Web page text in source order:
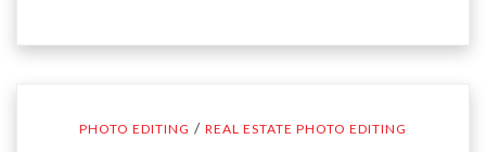
PHOTO EDITING / REAL ESTATE PHOTO EDITING